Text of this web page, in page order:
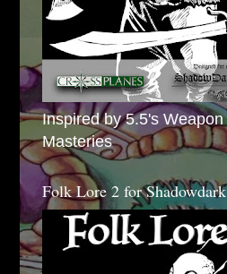
Inspired by 5.5's Weapon
Masteries
Folk Lore 2 for Shadowdark